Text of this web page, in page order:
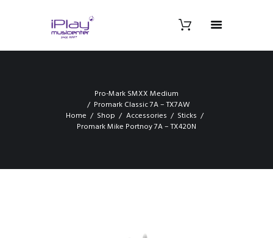
Pro-Mark SMXX Medium
Promark Classic 7A – TX7AW
Home
Shop Accessories
Sticks
Promark Mike Portnoy 7A – TX420N